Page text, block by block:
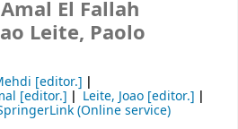
El Fallah
Leite, Paolo
[editor.]
[editor.] Leite, Joao [editor.]
(Online service)